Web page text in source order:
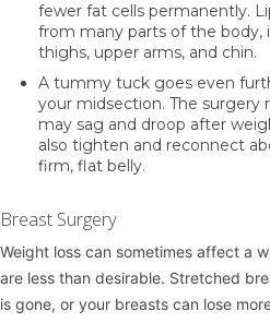
fewer fat cells permanently.
from many parts of the body,
thighs, upper arms, and chin.
A tummy tuck goes even
your midsection. The surgery
may sag and droop after
also tighten and reconnect
firm, flat belly.
Breast Surgery
Weight loss can sometimes affect a
are less than desirable. Stretched
is gone, or your breasts can lose